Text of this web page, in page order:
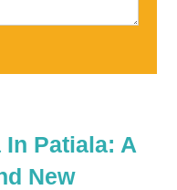
Patiala: A
New